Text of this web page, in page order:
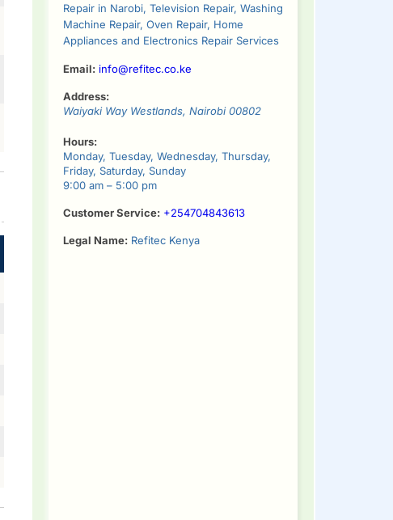
Repair in Narobi, Television Repair, Washing
Machine Repair, Oven Repair, Home
Appliances and Electronics Repair Services
Email: info@refitec.co.ke
Address:
Waiyaki Way Westlands, Nairobi 00802
Hours:
Monday, Tuesday, Wednesday, Thursday,
Friday, Saturday, Sunday
9:00 am – 5:00 pm
Customer Service: +254704843613
Legal Name: Refitec Kenya